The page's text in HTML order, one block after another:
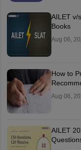
AILET v/
Books
Aug 06,
How to
Aug 06,
AILET